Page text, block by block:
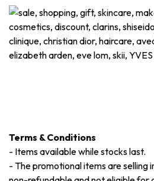
Terms & Conditions
- Items available while stocks last.
- The promotional items are selling